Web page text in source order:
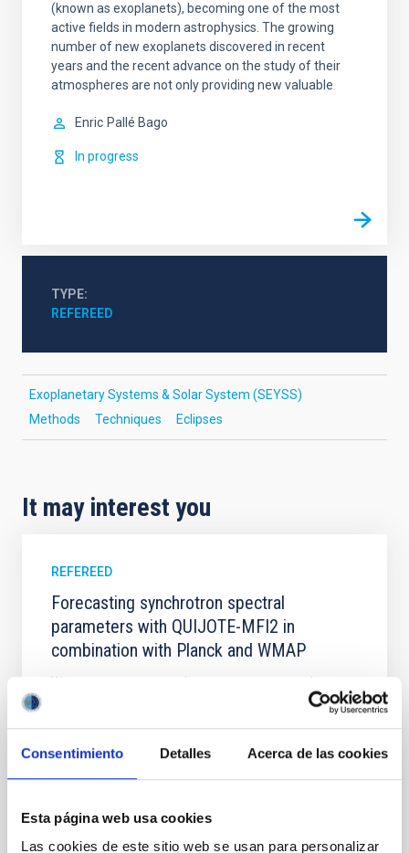
Consentimiento Detalles Acerca de las cookies
Esta página web usa cookies
Las cookies de este sitio web se usan para personalizar
(known as exoplanets), becoming one of the most
active fields in modern astrophysics. The growing
number of new exoplanets discovered in recent
years and the recent advance on the study of their
atmospheres are not only providing new valuable
Enric Pallé Bago
In progress
TYPE
REFEREED
Exoplanetary Systems & Solar System (SEYSS)
Methods
Techniques Eclipses
It may interest you
REFEREED
Forecasting synchrotron spectral
parameters with QUIJOTE-MFI2 in
combination with Planck and WMAP
We present a parametric component separation
forecast for the QUIJOTE─MFI2 instrument (10─20
maximum and N side = 64. Using simulated sky maps
based on power-law and curved synchrotron spectra,
WMAP